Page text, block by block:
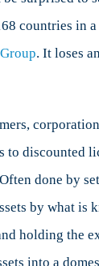
countries in
. It loses
to discounted
done by
by what is
holding the
into a